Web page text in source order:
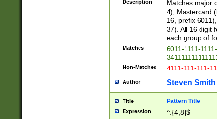
Description
Matches major
4), Mastercard
16, prefix
37). All 16 digit
each group of
Matches
6011-1111-
Non-Matches 4111-111-111-
Author Steven Smith
Title Pattern Title
Expression ^.{4,8}$